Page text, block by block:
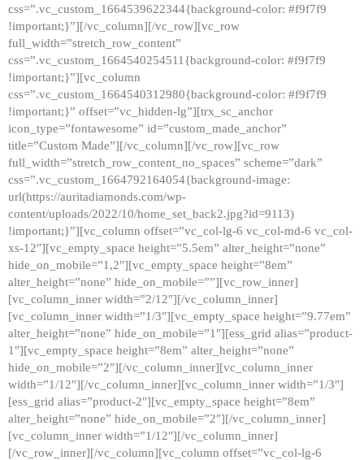
css=”.vc_custom_1664539622344{background-color: #f9f7f9
!important;}”][/vc_column][/vc_row][vc_row
full_width=”stretch_row_content”
css=”.vc_custom_1664540254511{background-color: #f9f7f9
!important;}”][vc_column
css=”.vc_custom_1664540312980{background-color: #f9f7f9
!important;}” offset=”vc_hidden-lg”][trx_sc_anchor
icon_type=”fontawesome” id=”custom_made_anchor”
title=”Custom Made”][/vc_column][/vc_row][vc_row
full_width=”stretch_row_content_no_spaces” scheme=”dark”
css=”.vc_custom_1664792164054{background-image:
url(https://auritadiamonds.com/wp-
content/uploads/2022/10/home_set_back2.jpg?id=9113)
!important;}”][vc_column offset=”vc_col-lg-6 vc_col-md-6 vc_col-
xs-12″][vc_empty_space height=”5.5em” alter_height=”none”
hide_on_mobile=”1,2″][vc_empty_space height=”8em”
alter_height=”none” hide_on_mobile=””][vc_row_inner]
[vc_column_inner width=”2/12″][/vc_column_inner]
[vc_column_inner width=”1/3″][vc_empty_space height=”9.77em”
alter_height=”none” hide_on_mobile=”1″][ess_grid alias=”product-
1″][vc_empty_space height=”8em” alter_height=”none”
hide_on_mobile=”2″][/vc_column_inner][vc_column_inner
width=”1/12″][/vc_column_inner][vc_column_inner width=”1/3″]
[ess_grid alias=”product-2″][vc_empty_space height=”8em”
alter_height=”none” hide_on_mobile=”2″][/vc_column_inner]
[vc_column_inner width=”1/12″][/vc_column_inner]
[/vc_row_inner][/vc_column][vc_column offset=”vc_col-lg-6